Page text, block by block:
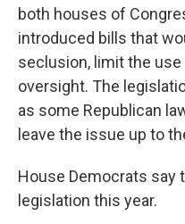
both houses of
introduced bills that
seclusion, limit the
oversight. The
as some Republican
leave the issue up to
House Democrats say
legislation this year.